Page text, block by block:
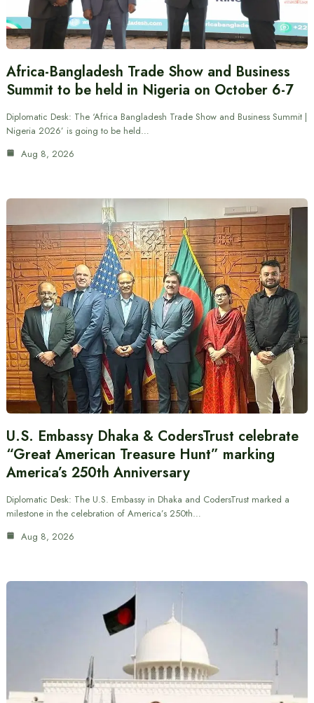
Africa-Bangladesh Trade Show and Business
Summit to be held in Nigeria on October 6-7
Diplomatic Desk: The ‘Africa Bangladesh Trade Show and Business Summit |
Nigeria 2026’ is going to be held…
Aug 8, 2026
U.S. Embassy Dhaka & CodersTrust celebrate
“Great American Treasure Hunt” marking
America’s 250th Anniversary
Diplomatic Desk: The U.S. Embassy in Dhaka and CodersTrust marked a
milestone in the celebration of America’s 250th…
Aug 8, 2026